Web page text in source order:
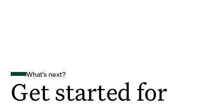
What's next?
Get started for